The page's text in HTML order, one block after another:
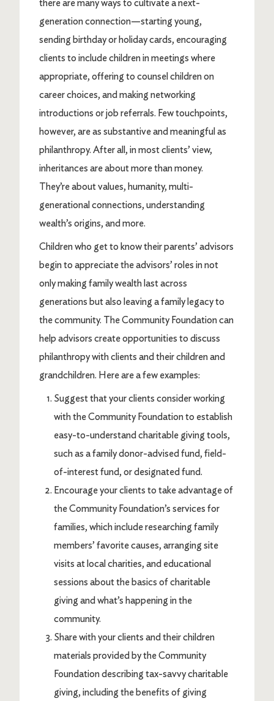
there are many ways to cultivate a next-
generation connection—starting young,
sending birthday or holiday cards, encouraging
clients to include children in meetings where
appropriate, offering to counsel children on
career choices, and making networking
introductions or job referrals. Few touchpoints,
however, are as substantive and meaningful as
philanthropy. After all, in most clients’ view,
inheritances are about more than money.
They’re about values, humanity, multi-
generational connections, understanding
wealth’s origins, and more.
Children who get to know their parents’ advisors
begin to appreciate the advisors’ roles in not
only making family wealth last across
generations but also leaving a family legacy to
the community. The Community Foundation can
help advisors create opportunities to discuss
philanthropy with clients and their children and
grandchildren. Here are a few examples:
Suggest that your clients consider working
with the Community Foundation to establish
easy-to-understand charitable giving tools,
such as a family donor-advised fund, field-
of-interest fund, or designated fund.
Encourage your clients to take advantage of
the Community Foundation’s services for
families, which include researching family
members’ favorite causes, arranging site
visits at local charities, and educational
sessions about the basics of charitable
giving and what’s happening in the
community.
Share with your clients and their children
materials provided by the Community
Foundation describing tax-savvy charitable
giving, including the benefits of giving